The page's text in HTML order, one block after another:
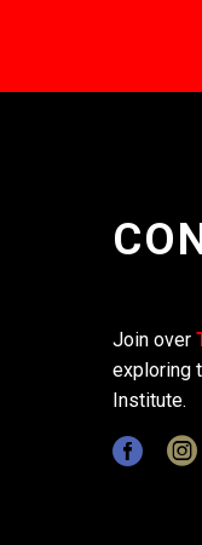
Join over
exploring
Institute.